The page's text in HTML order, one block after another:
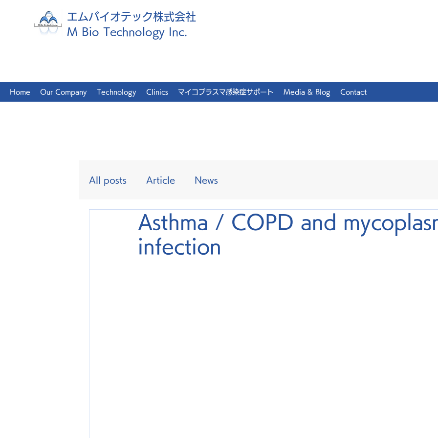
エムバイオテック株式会社
M Bio Technology Inc.
Home Our Company Technology Clinics マイコプラスマ感染症サポート Media & Blog Contact
All posts Article News
Asthma / COPD and
infection